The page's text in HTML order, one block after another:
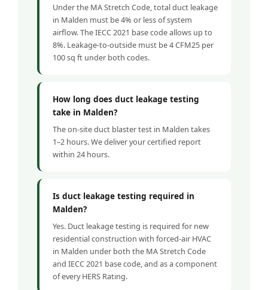
Under the MA Stretch Code, total duct leakage
in Malden must be 4% or less of system
airflow. The IECC 2021 base code allows up to
8%. Leakage-to-outside must be 4 CFM25 per
100 sq ft under both codes.
How long does duct leakage testing
take in Malden?
The on-site duct blaster test in Malden takes
1–2 hours. We deliver your certified report
within 24 hours.
Is duct leakage testing required in
Malden?
Yes. Duct leakage testing is required for new
residential construction with forced-air HVAC
in Malden under both the MA Stretch Code
and IECC 2021 base code, and as a component
of every HERS Rating.